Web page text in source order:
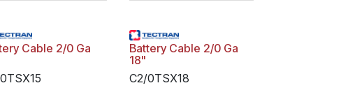
Cable 2/0 Ga
Battery Cable 2/0 Ga
18"
C2/0TSX18